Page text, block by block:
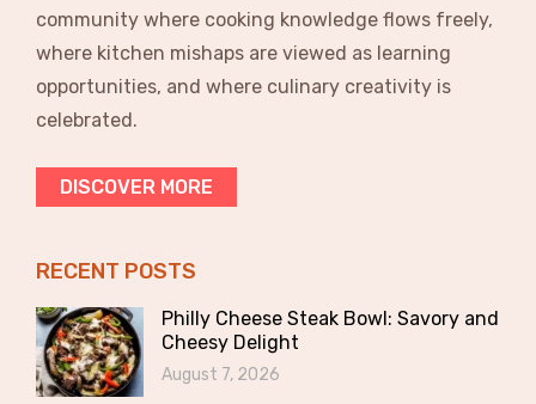
community where cooking knowledge flows freely,
where kitchen mishaps are viewed as learning
opportunities, and where culinary creativity is
celebrated.
DISCOVER MORE
RECENT POSTS
Philly Cheese Steak Bowl: Savory and
Cheesy Delight
August 7, 2026